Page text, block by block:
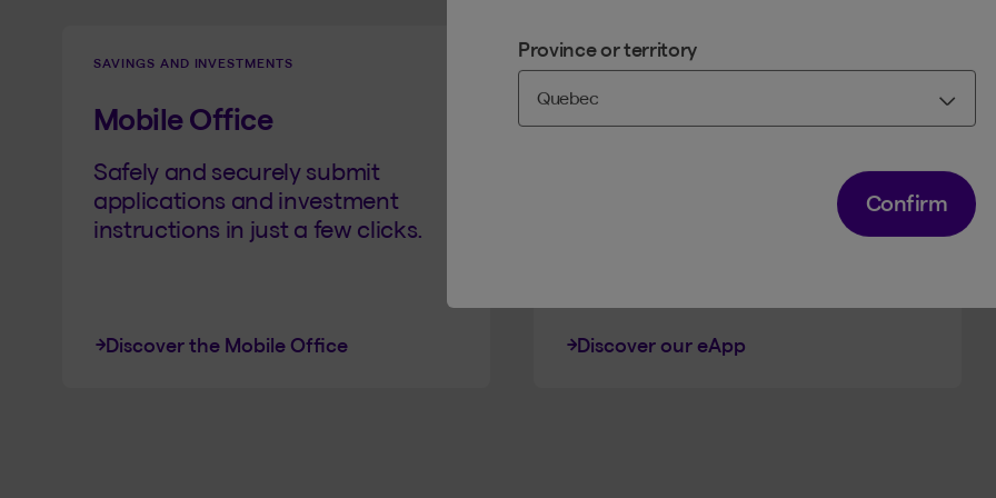
SAVINGS AND INVESTMENTS
Mobile Office
Safely and securely submit
applications and investment
instructions in just a few clicks.
Discover the Mobile Office
LIFE AND HEALTH INSURANCE
Electronic Application
The quickest way to get your
clients the life insurance products
they need, from filling out the
Discover our eApp
Province or territory
Confirm